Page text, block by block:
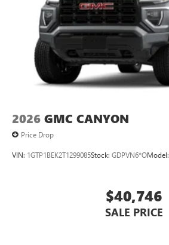
2026 GMC CANYON
Price Drop
VIN: 1GTP1BEK2T1299085Stock: GDPVN6*OModel:
$40,746
SALE PRICE